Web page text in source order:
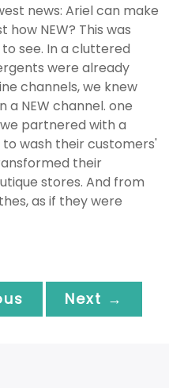
news: Ariel can make
how NEW? This was
see. In a cluttered
were already
channels, we knew
a NEW channel. one
partnered with a
wash their customers'
their
stores. And from
as if they were
Next →